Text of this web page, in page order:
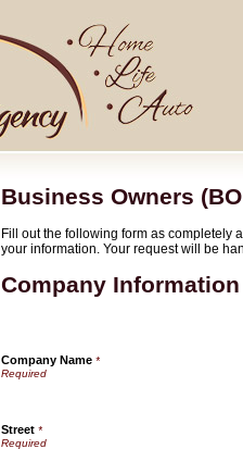
Business Owners
Fill out the following form as completely
your information. Your request will be
Company Information
Company Name *
Street *